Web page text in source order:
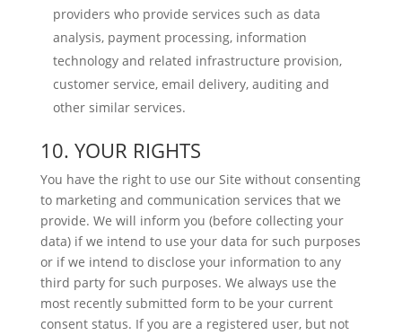
providers who provide services such as data
analysis, payment processing, information
technology and related infrastructure provision,
customer service, email delivery, auditing and
other similar services.
10. YOUR RIGHTS
You have the right to use our Site without consenting
to marketing and communication services that we
provide. We will inform you (before collecting your
data) if we intend to use your data for such purposes
or if we intend to disclose your information to any
third party for such purposes. We always use the
most recently submitted form to be your current
consent status. If you are a registered user, but not